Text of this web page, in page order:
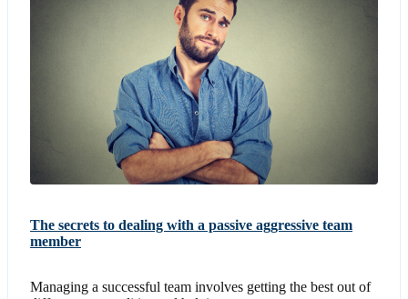
The secrets to dealing with a passive aggressive team
member
Managing a successful team involves getting the best out of